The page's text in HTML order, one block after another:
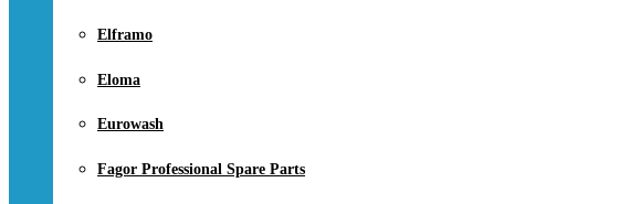
Elframo
Eloma
Eurowash
Fagor Professional Spare Parts